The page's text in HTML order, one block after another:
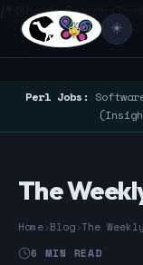
/* Google Search
☀️
Perl Jobs:
The
Home›Blog›The
6 MIN READ